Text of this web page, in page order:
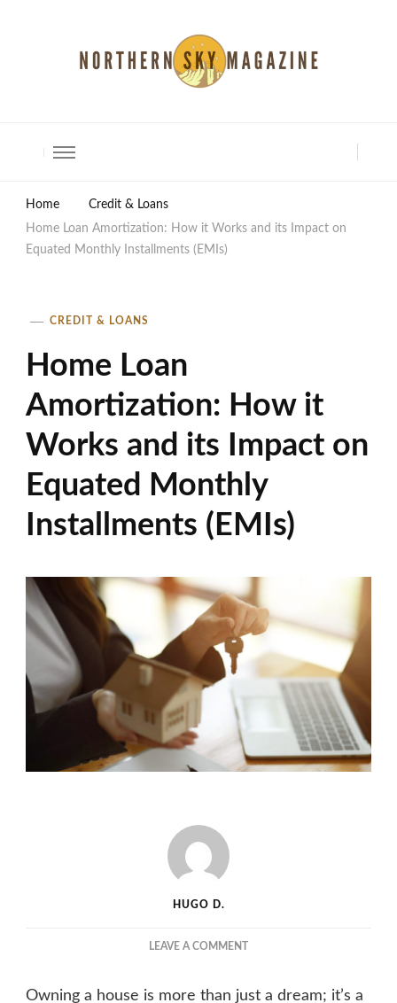
Home
Credit & Loans
Home Loan Amortization: How it Works and its Impact on
Equated Monthly Installments (EMIs)
CREDIT & LOANS
Home Loan
Amortization: How it
Works and its Impact on
Equated Monthly
Installments (EMIs)
HUGO D.
LEAVE A COMMENTON
Owning a house is more than just a dream; it’s a